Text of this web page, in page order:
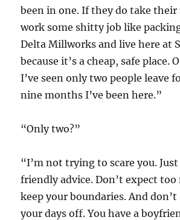
been in one. If they do take their
work some shitty job like
Delta Millworks and live here at
because it’s a cheap, safe place.
I’ve seen only two people leave
nine months I’ve been here.”
“Only two?”
“I’m not trying to scare you.
friendly advice. Don’t expect too
keep your boundaries. And don’t
your days off. You have a